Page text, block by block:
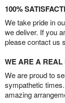
100%
We take pride in
we deliver. If you
please contact us
WE ARE A
We are proud to
sympathetic
amazing